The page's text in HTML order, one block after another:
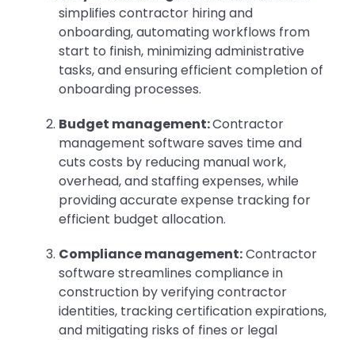
simplifies contractor hiring and
onboarding, automating workflows from
start to finish, minimizing administrative
tasks, and ensuring efficient completion of
onboarding processes.
Budget management:Contractor
management software saves time and
cuts costs by reducing manual work,
overhead, and staffing expenses, while
providing accurate expense tracking for
efficient budget allocation.
Compliance management:Contractor
software streamlines compliance in
construction by verifying contractor
identities, tracking certification expirations,
and mitigating risks of fines or legal